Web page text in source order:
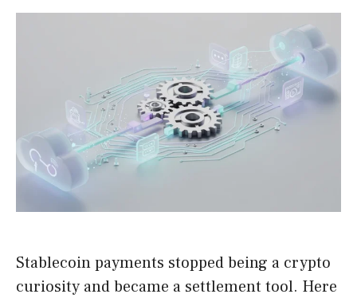
Stablecoin payments stopped being a crypto
curiosity and became a settlement tool. Here